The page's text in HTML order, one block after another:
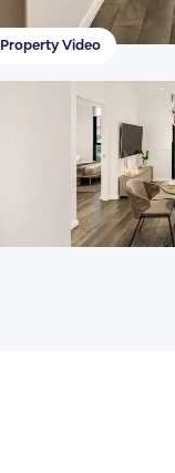
Property Video